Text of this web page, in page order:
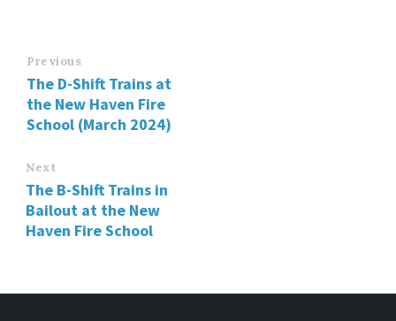
Previous
The D-Shift Trains at
the New Haven Fire
School (March 2024)
Next
The B-Shift Trains in
Bailout at the New
Haven Fire School